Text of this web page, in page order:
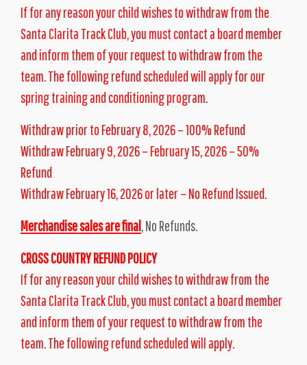
If for any reason your child wishes to withdraw from the
Santa Clarita Track Club, you must contact a board member
and inform them of your request to withdraw from the
team. The following refund scheduled will apply for our
spring training and conditioning program.
Withdraw prior to February 8, 2026 – 100% Refund
Withdraw February 9, 2026 – February 15, 2026 – 50%
Refund
Withdraw February 16, 2026 or later – No Refund Issued.
Merchandise sales are final , No Refunds.
CROSS COUNTRY REFUND POLICY
If for any reason your child wishes to withdraw from the
Santa Clarita Track Club, you must contact a board member
and inform them of your request to withdraw from the
team. The following refund scheduled will apply.